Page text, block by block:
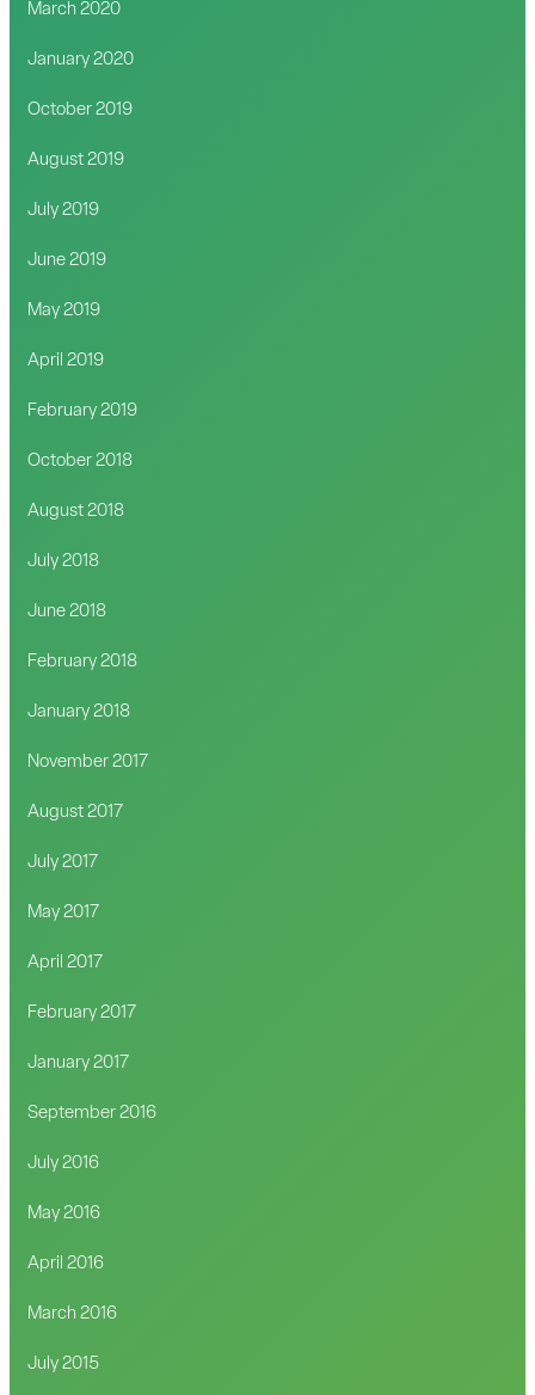
March 2020
January 2020
October 2019
August 2019
July 2019
June 2019
May 2019
April 2019
February 2019
October 2018
August 2018
July 2018
June 2018
February 2018
January 2018
November 2017
August 2017
July 2017
May 2017
April 2017
February 2017
January 2017
September 2016
July 2016
May 2016
April 2016
March 2016
July 2015